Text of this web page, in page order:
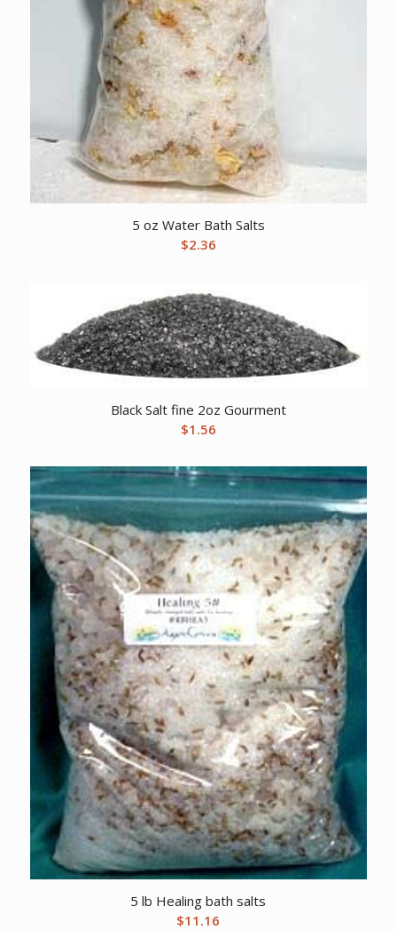
5 oz Water Bath Salts
$2.36
Black Salt fine 2oz Gourment
$1.56
5 lb Healing bath salts
$11.16